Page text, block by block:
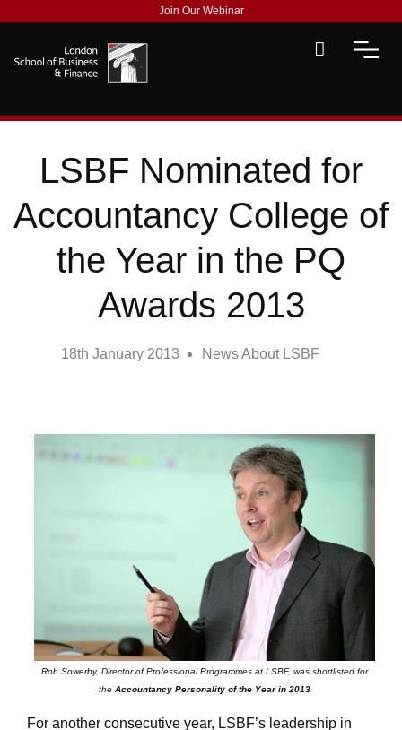
Join Our Webinar
LSBF Nominated for
Accountancy College of
the Year in the PQ
Awards 2013
18th January 2013 News About LSBF
Rob Sowerby, Director of Professional Programmes at LSBF, was shortlisted for
the Accountancy Personality of the Year in 2013
For another consecutive year, LSBF’s leadership in